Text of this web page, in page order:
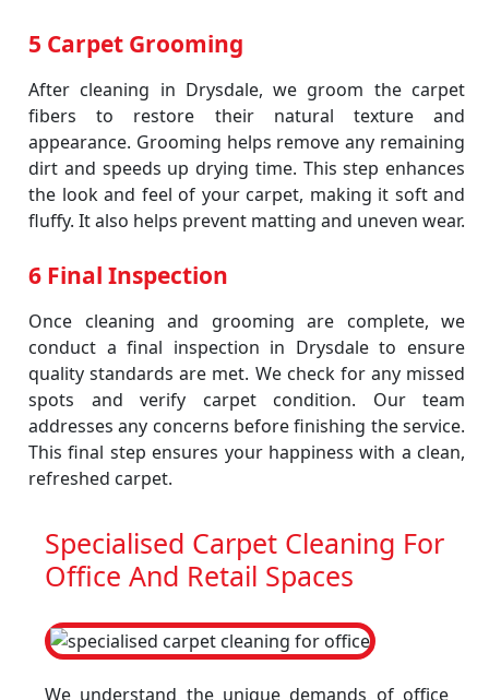
5 Carpet Grooming
After cleaning in Drysdale, we groom the carpet
fibers to restore their natural texture and
appearance. Grooming helps remove any remaining
dirt and speeds up drying time. This step enhances
the look and feel of your carpet, making it soft and
fluffy. It also helps prevent matting and uneven wear.
6 Final Inspection
Once cleaning and grooming are complete, we
conduct a final inspection in Drysdale to ensure
quality standards are met. We check for any missed
spots and verify carpet condition. Our team
addresses any concerns before finishing the service.
This final step ensures your happiness with a clean,
refreshed carpet.
Specialised Carpet Cleaning For
Office And Retail Spaces
We understand the unique demands of office